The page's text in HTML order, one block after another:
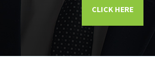
CLICK HERE